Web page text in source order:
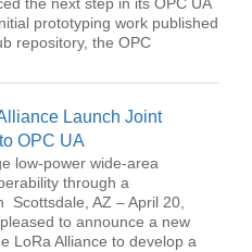
prototyping work published
repository, the OPC
Launch Joint
OPC UA
low-power wide-area
through a
AZ – April 20,
to announce a new
LoRa Alliance to develop a